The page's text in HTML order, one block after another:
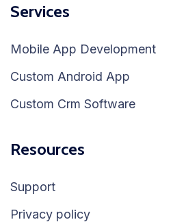
Services
Mobile App Development
Custom Android App
Custom Crm Software
Resources
Support
Privacy policy